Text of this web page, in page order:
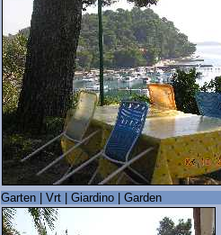
Garten | Vrt | Giardino | Garden